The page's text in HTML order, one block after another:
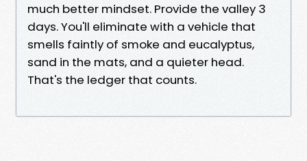
much better mindset. Provide the valley 3
days. You'll eliminate with a vehicle that
smells faintly of smoke and eucalyptus,
sand in the mats, and a quieter head.
That's the ledger that counts.